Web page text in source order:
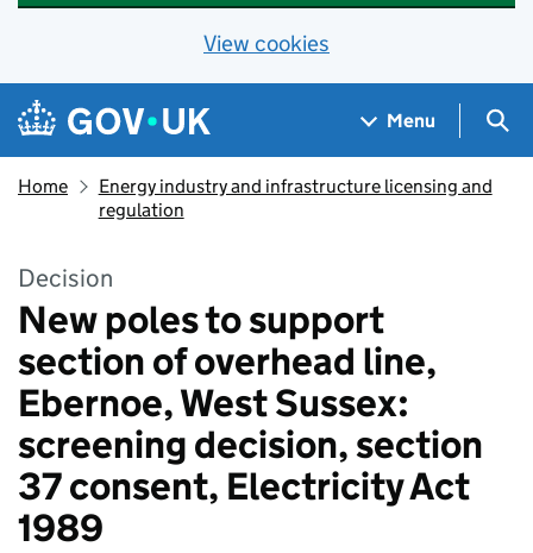
View cookies
Skip to main content
Navigation menu
Menu
Home
Energy industry and infrastructure licensing and
regulation
Decision
New poles to support
section of overhead line,
Ebernoe, West Sussex:
screening decision, section
37 consent, Electricity Act
1989